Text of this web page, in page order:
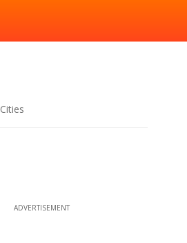
Cities
ADVERTISEMENT